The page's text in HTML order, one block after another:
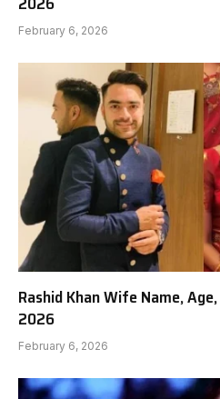
February 6, 2026
Rashid Khan Wife Name,
2026
February 6, 2026